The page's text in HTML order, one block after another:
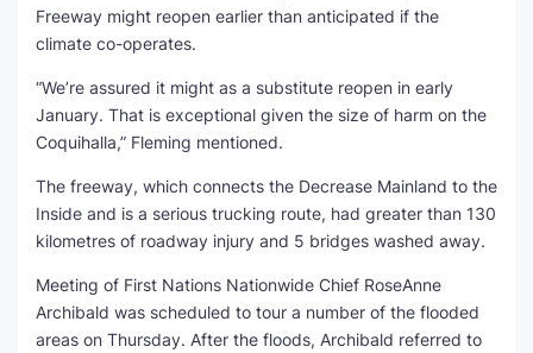
Freeway might reopen earlier than anticipated if the
climate co-operates.
“We’re assured it might as a substitute reopen in early
January. That is exceptional given the size of harm on the
Coquihalla,” Fleming mentioned.
The freeway, which connects the Decrease Mainland to the
Inside and is a serious trucking route, had greater than 130
kilometres of roadway injury and 5 bridges washed away.
Meeting of First Nations Nationwide Chief RoseAnne
Archibald was scheduled to tour a number of the flooded
areas on Thursday. After the floods, Archibald referred to